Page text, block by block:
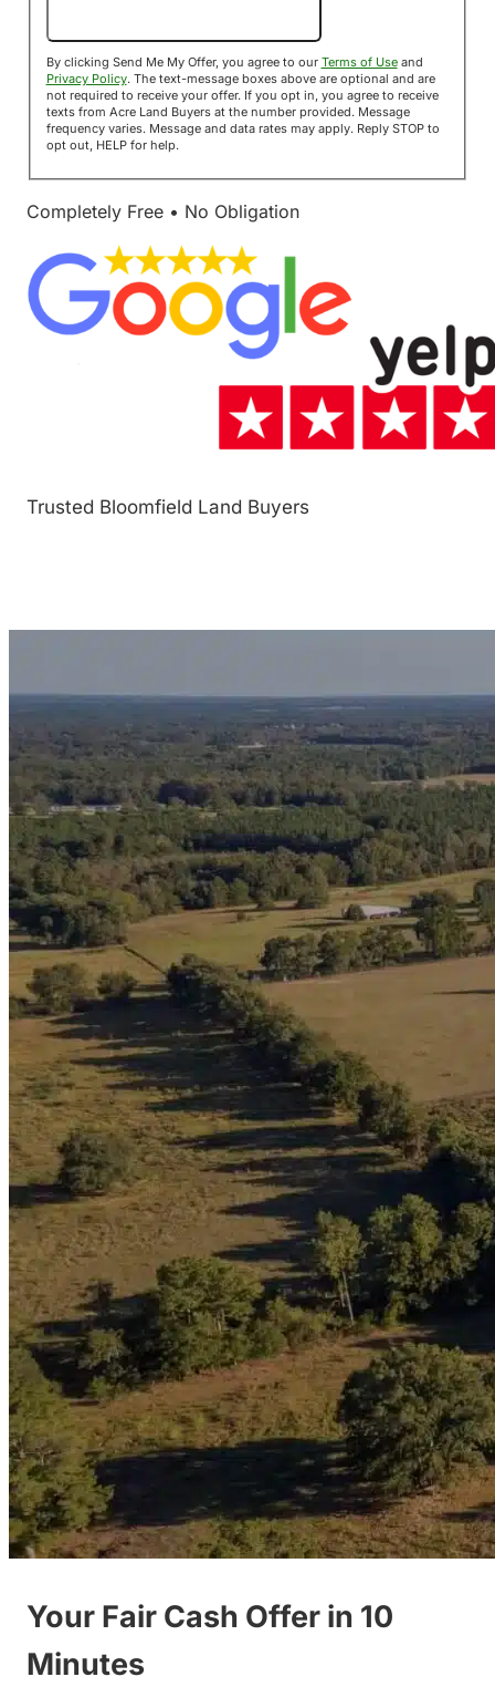
By clicking Send Me My Offer, you agree to our Terms of Useand
Privacy Policy. The text-message boxes above are optional and are
not required to receive your offer. If you opt in, you agree to receive
texts from Acre Land Buyers at the number provided. Message
frequency varies. Message and data rates may apply. Reply STOP to
opt out, HELP for help.
Completely Free • No Obligation
Trusted Bloomfield Land Buyers
Your Fair Cash Offer in 10
Minutes